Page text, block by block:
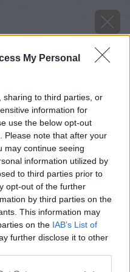
My Personal
sharing to third parties, or
information for
use the below opt-out
Please note that after your
may continue seeing
information utilized by
to third parties prior to
opt-out of the further
by third parties on the
This information may
on the IAB’s List of
further disclose it to other